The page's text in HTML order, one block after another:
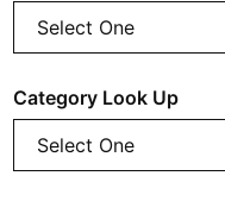
Category Look Up